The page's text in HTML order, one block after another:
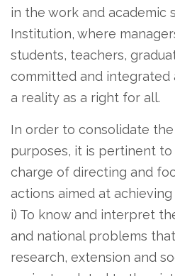
in the work and academic
Institution, where
students, teachers,
committed and integrated
a reality as a right for all.
In order to consolidate
purposes, it is pertinent
charge of directing and
actions aimed at
i) To know and interpret
and national problems
research, extension and